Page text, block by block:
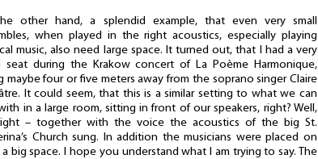
other hand, a splendid example, that even very small
when played in the right acoustics, especially playing
music, also need large space. It turned out, that I had a very
seat during the Krakow concert of La Poème Harmonique,
maybe four or five meters away from the soprano singer Claire
It could seem, that this is a similar setting to what we can
in a large room, sitting in front of our speakers, right? Well,
– together with the voice the acoustics of the big St.
Church sung. In addition the musicians were placed on
big space. I hope you understand what I am trying to say. The